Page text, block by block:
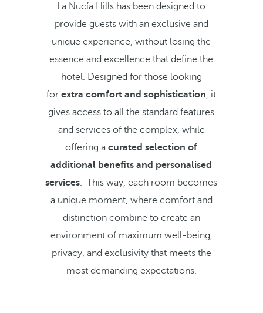
La Nucía Hills has been designed to
provide guests with an exclusive and
unique experience, without losing the
essence and excellence that define the
hotel. Designed for those looking
forextra comfort and sophistication, it
gives access to all the standard features
and services of the complex, while
offering acurated selection of
additional benefits and personalised
services. This way, each room becomes
a unique moment, where comfort and
distinction combine to create an
environment of maximum well-being,
privacy, and exclusivity that meets the
most demanding expectations.